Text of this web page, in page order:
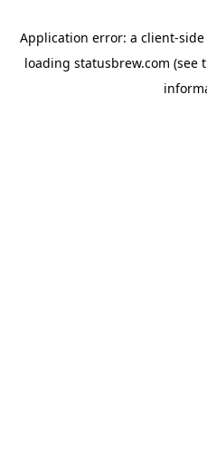
Application error: a client-
loading statusbrew.com (see